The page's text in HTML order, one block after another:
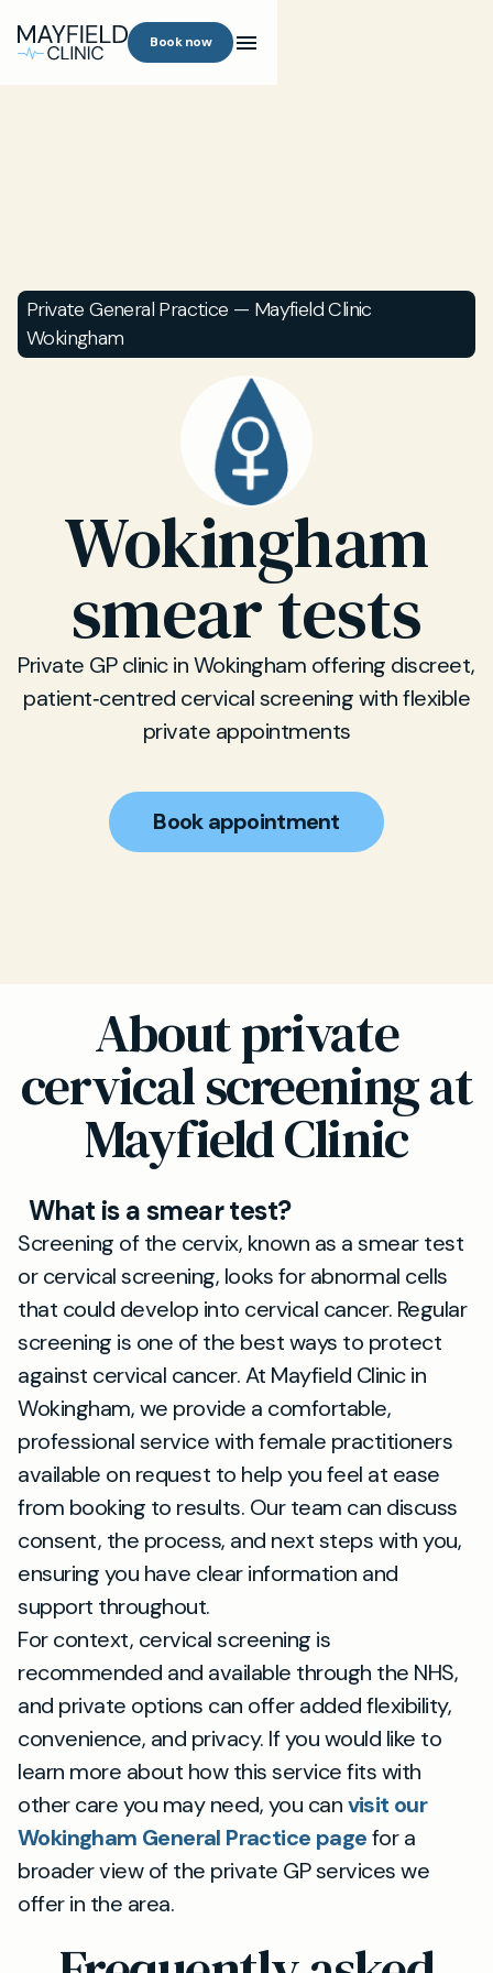
Book now
Private General Practice — Mayfield Clinic
Wokingham
Wokingham
smear tests
Private GP clinic in Wokingham offering discreet,
patient‑centred cervical screening with flexible
private appointments
Book appointment
About private
cervical screening at
Mayfield Clinic
What is a smear test?
Screening of the cervix, known as a smear test
or cervical screening, looks for abnormal cells
that could develop into cervical cancer. Regular
screening is one of the best ways to protect
against cervical cancer. At Mayfield Clinic in
Wokingham, we provide a comfortable,
professional service with female practitioners
available on request to help you feel at ease
from booking to results. Our team can discuss
consent, the process, and next steps with you,
ensuring you have clear information and
support throughout.
For context, cervical screening is
recommended and available through the NHS,
and private options can offer added flexibility,
convenience, and privacy. If you would like to
learn more about how this service fits with
other care you may need, you canvisit our
Wokingham General Practice pagefor a
broader view of the private GP services we
offer in the area.